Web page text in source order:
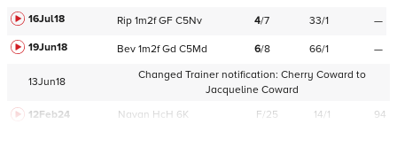
16Jul18
Rip 1m2f GF C5Nv 4/7 33/1
—
19Jun18
Bev 1m2f Gd C5Md 6/8 66/1 —
13Jun18
Changed Trainer notification: Cherry Coward to
Jacqueline Coward
12Feb24
Navan HcH 6K F/25 14/1 94